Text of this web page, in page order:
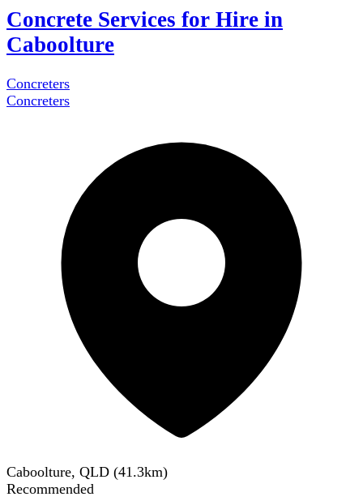
Concrete Services for Hire in
Caboolture
Concreters
Concreters
Caboolture, QLD (41.3km)
Recommended